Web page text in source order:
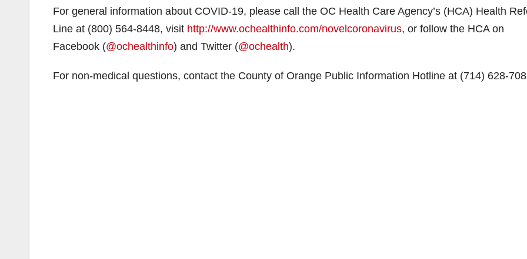
For general information about COVID-19, please call the OC Health Care Agency’s (HCA) Health
Line at (800) 564-8448, visit http://www.ochealthinfo.com/novelcoronavirus, or follow the HCA on
Facebook (@ochealthinfo) and Twitter (@ochealth).
For non-medical questions, contact the County of Orange Public Information Hotline at (714) 628-